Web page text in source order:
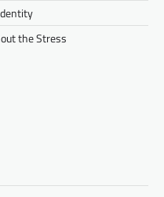
the Stress